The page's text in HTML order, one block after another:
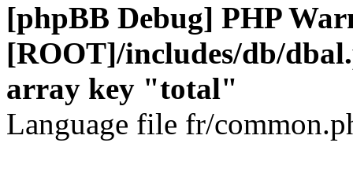
[phpBB Debug] PHP
[ROOT]/includes/db/
array key "total"
Language file fr/